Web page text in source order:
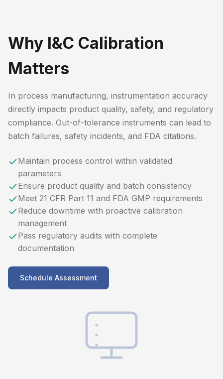
Why I&C Calibration
Matters
In process manufacturing, instrumentation accuracy
directly impacts product quality, safety, and regulatory
compliance. Out-of-tolerance instruments can lead to
batch failures, safety incidents, and FDA citations.
Maintain process control within validated
parameters
Ensure product quality and batch consistency
Meet 21 CFR Part 11 and FDA GMP requirements
Reduce downtime with proactive calibration
management
Pass regulatory audits with complete
documentation
Schedule Assessment